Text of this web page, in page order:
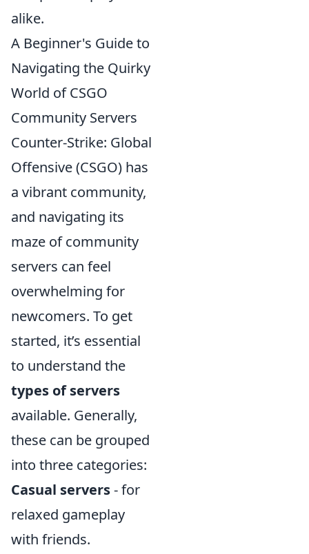
alike.
A Beginner's Guide to
Navigating the Quirky
World of CSGO
Community Servers
Counter-Strike: Global
Offensive (CSGO) has
a vibrant community,
and navigating its
maze of community
servers can feel
overwhelming for
newcomers. To get
started, it’s essential
to understand the
types of servers
available. Generally,
these can be grouped
into three categories:
Casual servers- for
relaxed gameplay
with friends.